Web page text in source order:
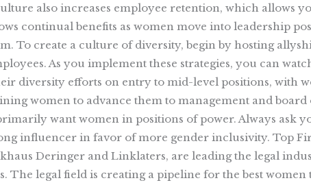
also increases employee retention, which allows
continual benefits as women move into leadership
To create a culture of diversity, begin by hosting
As you implement these strategies, you can
diversity efforts on entry to mid-level positions, with
women to advance them to management and
want women in positions of power. Always ask
influencer in favor of more gender inclusivity. Top
Deringer and Linklaters, are leading the legal
The legal field is creating a pipeline for the best